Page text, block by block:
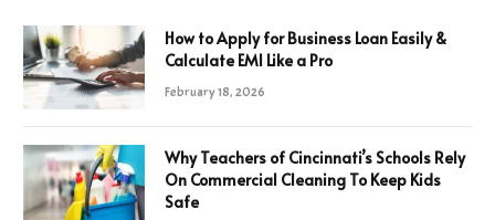
How to Apply for Business Loan Easily &
Calculate EMI Like a Pro
February 18, 2026
Why Teachers of Cincinnati’s Schools Rely
On Commercial Cleaning To Keep Kids
Safe